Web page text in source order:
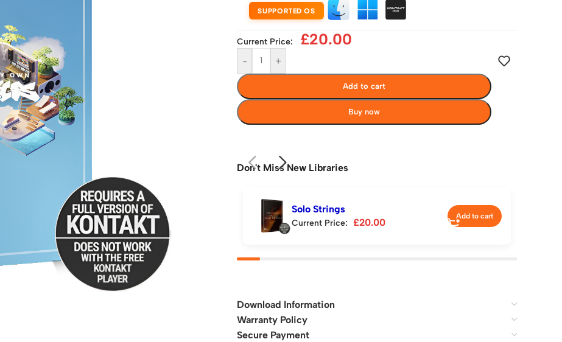
SUPPORTED OS
Current Price: £20.00
- +
Add to cart
Buy now
Don't Miss New Libraries
Solo Strings
Current Price: £20.00
Add to cart
Download Information
Warranty Policy
Secure Payment